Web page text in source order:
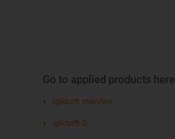
Go to applied products here
iglidur® overview
iglidur® G